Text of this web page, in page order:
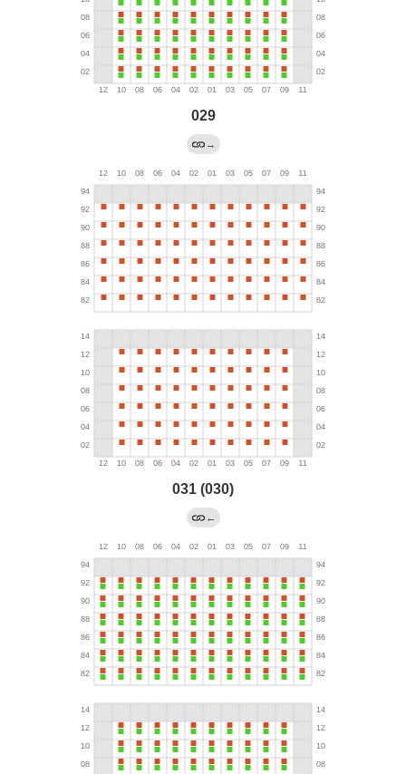
029
→
031 (030)
←